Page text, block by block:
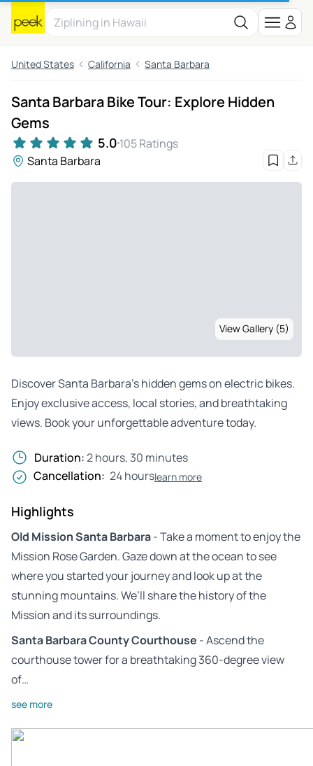
United States California Santa Barbara
Santa Barbara Bike Tour: Explore Hidden
Gems
5.0 105 Ratings
Santa Barbara
View Gallery (5)
Discover Santa Barbara’s hidden gems on electric bikes.
Enjoy exclusive access, local stories, and breathtaking
views. Book your unforgettable adventure today.
Duration:2 hours, 30 minutes
Cancellation: 24 hourslearn more
Highlights
Old Mission Santa Barbara- Take a moment to enjoy the
Mission Rose Garden. Gaze down at the ocean to see
where you started your journey and look up at the
stunning mountains. We’ll share the history of the
Mission and its surroundings.
Santa Barbara County Courthouse - Ascend the
courthouse tower for a breathtaking 360-degree view
of…
see more